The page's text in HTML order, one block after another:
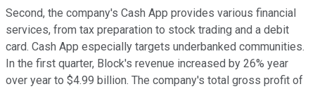
Second, the company's Cash App provides various financial
services, from tax preparation to stock trading and a debit
card. Cash App especially targets underbanked communities.
In the first quarter, Block's revenue increased by 26% year
over year to $4.99 billion. The company's total gross profit of